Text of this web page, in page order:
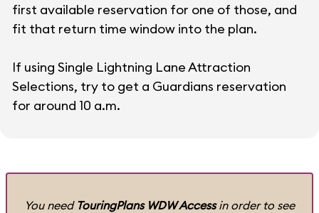
first available reservation for one of those, and
fit that return time window into the plan.
If using Single Lightning Lane Attraction
Selections, try to get a Guardians reservation
for around 10 a.m.
You need TouringPlans WDW Accessin order to see